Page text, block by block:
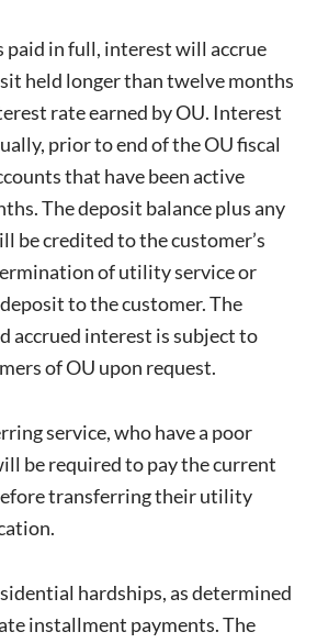
paid in full, interest will accrue
held longer than twelve months
rate earned by OU. Interest
prior to end of the OU fiscal
that have been active
The deposit balance plus any
be credited to the customer’s
of utility service or
to the customer. The
accrued interest is subject to
of OU upon request.
service, who have a poor
be required to pay the current
transferring their utility
hardships, as determined
installment payments. The